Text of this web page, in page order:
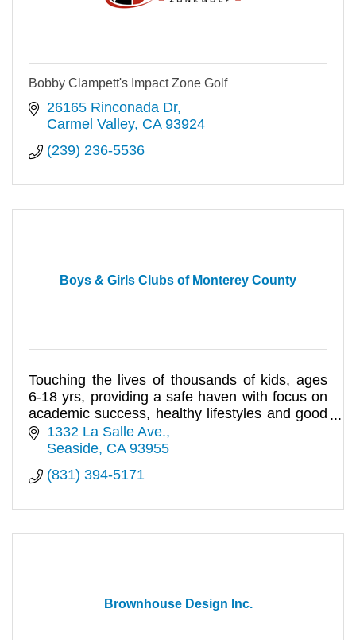
Bobby Clampett's Impact Zone Golf
26165 Rinconada Dr
Carmel Valley CA 93924
(239) 236-5536
Boys & Girls Clubs of Monterey County
Touching the lives of thousands of kids, ages
6-18 yrs, providing a safe haven with focus on
academic success, healthy lifestyles and good
character & citizensh
1332 La Salle Ave.
Seaside CA 93955
(831) 394-5171
Brownhouse Design Inc.